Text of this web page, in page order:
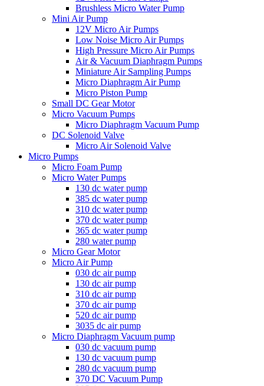
Brushless Micro Water Pump
Mini Air Pump
12V Micro Air Pumps
Low Noise Micro Air Pumps
High Pressure Micro Air Pumps
Air & Vacuum Diaphragm Pumps
Miniature Air Sampling Pumps
Micro Diaphragm Air Pump
Micro Piston Pump
Small DC Gear Motor
Micro Vacuum Pumps
Micro Diaphragm Vacuum Pump
DC Solenoid Valve
Micro Air Solenoid Valve
Micro Pumps
Micro Foam Pump
Micro Water Pumps
130 dc water pump
385 dc water pump
310 dc water pump
370 dc water pump
365 dc water pump
280 water pump
Micro Gear Motor
Micro Air Pump
030 dc air pump
130 dc air pump
310 dc air pump
370 dc air pump
520 dc air pump
3035 dc air pump
Micro Diaphragm Vacuum pump
030 dc vacuum pump
130 dc vacuum pump
280 dc vacuum pump
370 DC Vacuum Pump